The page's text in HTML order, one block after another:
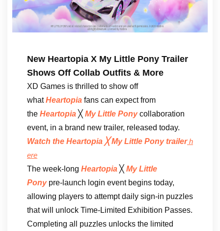
New Heartopia X My Little Pony Trailer
Shows Off Collab Outfits & More
XD Games is thrilled to show off
whatHeartopia fans can expect from
the Heartopia ╳ My Little Ponycollaboration
event, in a brand new trailer, released today.
Watch the Heartopia ╳ My Little Pony trailerh
ere
The week-long Heartopia ╳ My Little
Ponypre-launch login event begins today,
allowing players to attempt daily sign-in puzzles
that will unlock Time-Limited Exhibition Passes.
Completing all puzzles unlocks the limited